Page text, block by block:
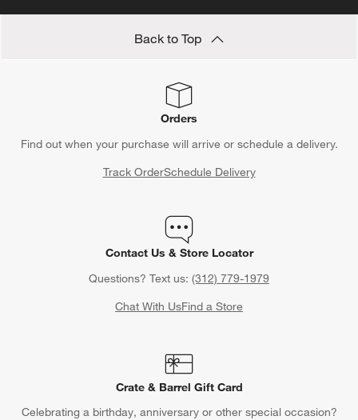
Back to Top
Orders
Find out when your purchase will arrive or schedule a delivery.
Track OrderSchedule Delivery
Contact Us & Store Locator
Questions? Text us: (312) 779-1979
Chat With UsFind a Store
Crate & Barrel Gift Card
Celebrating a birthday, anniversary or other special occasion?